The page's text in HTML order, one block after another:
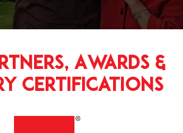
Awards &
Certifications